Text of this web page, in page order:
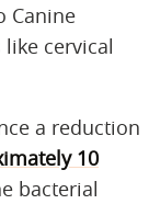
Canine
cervical
a reduction
10
bacterial